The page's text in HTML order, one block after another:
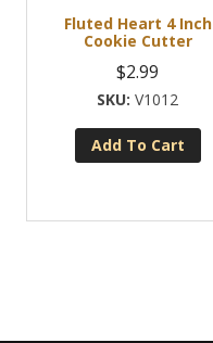
on
the
product
page
Fluted Heart 4 Inch
Cookie Cutter
$2.99
V1012
Add To Cart